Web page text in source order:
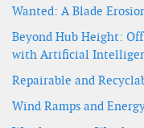
Wanted: A Blade
Beyond Hub Height:
with Artificial
Repairable and
Wind Ramps and